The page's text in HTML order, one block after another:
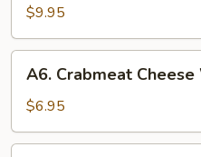
Pork
Crispy
Rolls
(4)
$9.95
Crabmeat
Cheese
Wontons
(6)
A6. Crabmeat
$6.95